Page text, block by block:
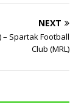
NEXT
– Spartak Football
Club (MRL)